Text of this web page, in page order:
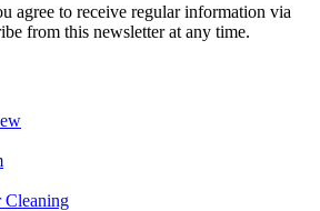
agree to receive regular information via
from this newsletter at any time.
Cleaning